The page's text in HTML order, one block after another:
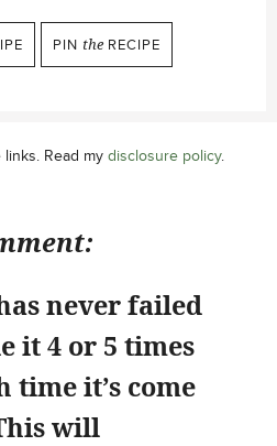
PIN the RECIPE
Read my disclosure policy.
never failed
it 4 or 5 times
time it’s come
will